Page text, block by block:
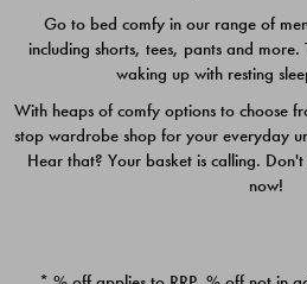
Quick Add
PACK
Go to bed comfy in our range of
including shorts, tees, pants and
waking up with resting
With heaps of comfy options to choose
stop wardrobe shop for your everyday
Hear that? Your basket is calling.
now!